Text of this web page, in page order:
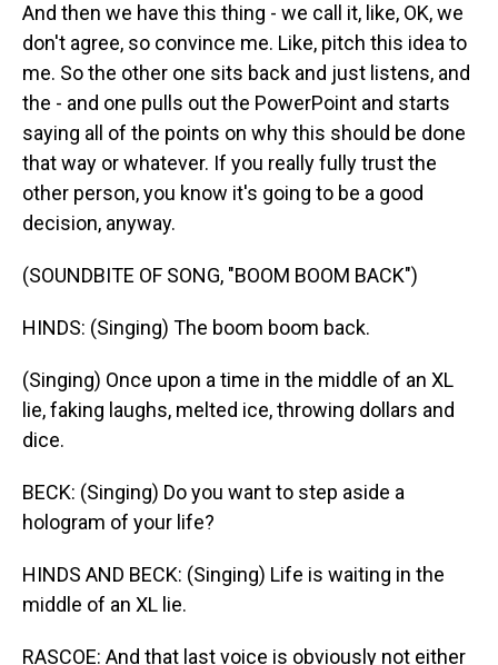
And then we have this thing - we call it, like, OK, we
don't agree, so convince me. Like, pitch this idea to
me. So the other one sits back and just listens, and
the - and one pulls out the PowerPoint and starts
saying all of the points on why this should be done
that way or whatever. If you really fully trust the
other person, you know it's going to be a good
decision, anyway.
(SOUNDBITE OF SONG, "BOOM BOOM BACK")
HINDS: (Singing) The boom boom back.
(Singing) Once upon a time in the middle of an XL
lie, faking laughs, melted ice, throwing dollars and
dice.
BECK: (Singing) Do you want to step aside a
hologram of your life?
HINDS AND BECK: (Singing) Life is waiting in the
middle of an XL lie.
RASCOE: And that last voice is obviously not either